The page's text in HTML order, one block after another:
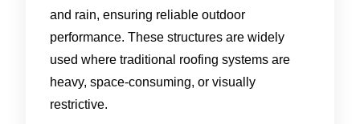
and rain, ensuring reliable outdoor
performance. These structures are widely
used where traditional roofing systems are
heavy, space-consuming, or visually
restrictive.